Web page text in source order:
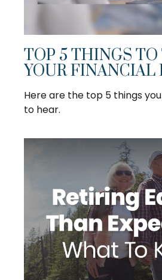
TOP 5 THINGS
YOUR FINANCIAL
Here are the top 5 things
to hear.